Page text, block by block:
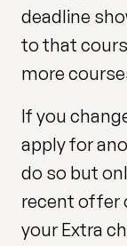
deadline
to that
more
If you
apply for
do so but
recent offer
your Extra